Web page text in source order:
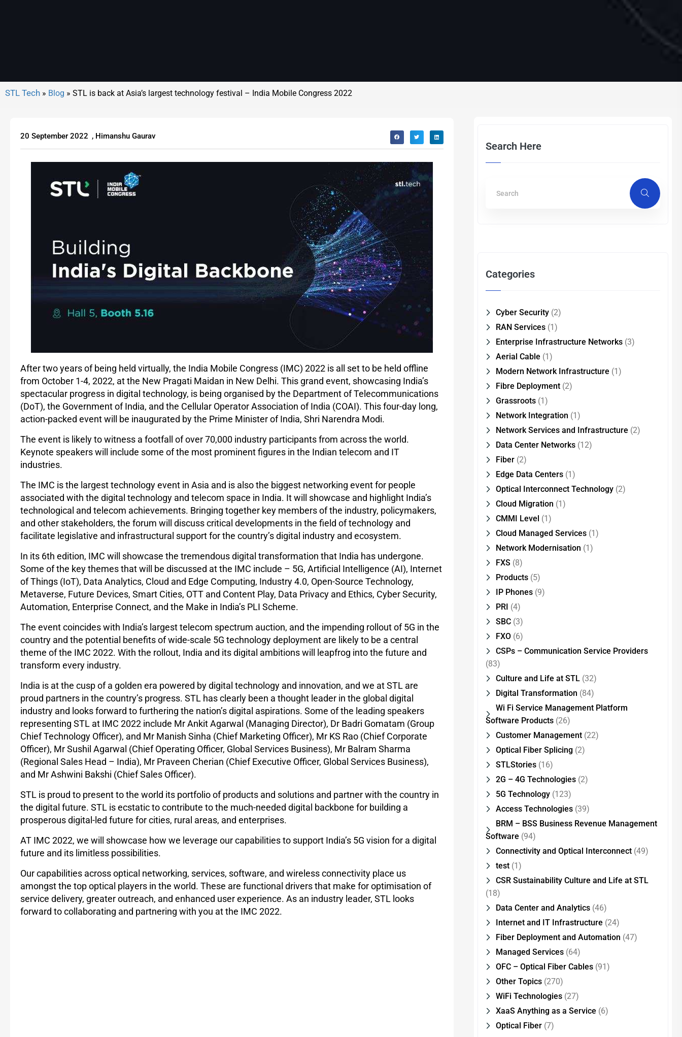
» Blog » STL is back at Asia’s largest technology festival – India Mobile Congress 2022
20 September 2022 , Himanshu Gaurav
After two years of being held virtually, the India Mobile Congress (IMC) 2022 is all set to be held offline
from October 1-4, 2022, at the New Pragati Maidan in New Delhi. This grand event, showcasing India’s
spectacular progress in digital technology, is being organised by the Department of Telecommunications
(DoT), the Government of India, and the Cellular Operator Association of India (COAI). This four-day long,
action-packed event will be inaugurated by the Prime Minister of India, Shri Narendra Modi.
The event is likely to witness a footfall of over 70,000 industry participants from across the world.
Keynote speakers will include some of the most prominent figures in the Indian telecom and IT
industries.
The IMC is the largest technology event in Asia and is also the biggest networking event for people
associated with the digital technology and telecom space in India. It will showcase and highlight India’s
technological and telecom achievements. Bringing together key members of the industry, policymakers,
and other stakeholders, the forum will discuss critical developments in the field of technology and
facilitate legislative and infrastructural support for the country’s digital industry and ecosystem.
In its 6th edition, IMC will showcase the tremendous digital transformation that India has undergone.
Some of the key themes that will be discussed at the IMC include – 5G, Artificial Intelligence (AI), Internet
of Things (IoT), Data Analytics, Cloud and Edge Computing, Industry 4.0, Open-Source Technology,
Metaverse, Future Devices, Smart Cities, OTT and Content Play, Data Privacy and Ethics, Cyber Security,
Automation, Enterprise Connect, and the Make in India’s PLI Scheme.
The event coincides with India’s largest telecom spectrum auction, and the impending rollout of 5G in the
country and the potential benefits of wide-scale 5G technology deployment are likely to be a central
theme of the IMC 2022. With the rollout, India and its digital ambitions will leapfrog into the future and
transform every industry.
India is at the cusp of a golden era powered by digital technology and innovation, and we at STL are
proud partners in the country’s progress. STL has clearly been a thought leader in the global digital
industry and looks forward to furthering the nation’s digital aspirations. Some of the leading speakers
representing STL at IMC 2022 include Mr Ankit Agarwal (Managing Director), Dr Badri Gomatam (Group
Chief Technology Officer), and Mr Manish Sinha (Chief Marketing Officer), Mr KS Rao (Chief Corporate
Officer), Mr Sushil Agarwal (Chief Operating Officer, Global Services Business), Mr Balram Sharma
(Regional Sales Head – India), Mr Praveen Cherian (Chief Executive Officer, Global Services Business),
and Mr Ashwini Bakshi (Chief Sales Officer).
STL is proud to present to the world its portfolio of products and solutions and partner with the country in
the digital future. STL is ecstatic to contribute to the much-needed digital backbone for building a
prosperous digital-led future for cities, rural areas, and enterprises.
AT IMC 2022, we will showcase how we leverage our capabilities to support India’s 5G vision for a digital
future and its limitless possibilities.
Our capabilities across optical networking, services, software, and wireless connectivity place us
amongst the top optical players in the world. These are functional drivers that make for optimisation of
service delivery, greater outreach, and enhanced user experience. As an industry leader, STL looks
forward to collaborating and partnering with you at the IMC 2022.
Search Here
Categories
Cyber Security(2)
RAN Services(1)
Enterprise Infrastructure Networks(3)
Aerial Cable (1)
Modern Network Infrastructure (1)
Fibre Deployment(2)
Grassroots(1)
Network Integration (1)
Network Services and Infrastructure (2)
Data Center Networks(12)
Fiber(2)
Edge Data Centers(1)
Optical Interconnect Technology(2)
Cloud Migration (1)
CMMI Level (1)
Cloud Managed Services(1)
Network Modernisation (1)
FXS (8)
Products(5)
IP Phones(9)
PRI (4)
SBC(3)
FXO(6)
CSPs – Communication Service Providers
(83)
Culture and Life at STL(32)
Digital Transformation (84)
Wi Fi Service Management Platform
Software Products(26)
Customer Management(22)
Optical Fiber Splicing(2)
STLStories(16)
2G – 4G Technologies(2)
5G Technology(123)
Access Technologies(39)
BRM – BSS Business Revenue Management
Software (94)
Connectivity and Optical Interconnect(49)
test(1)
CSR Sustainability Culture and Life at STL
(18)
Data Center and Analytics(46)
Internet and IT Infrastructure (24)
Fiber Deployment and Automation (47)
Managed Services(64)
OFC – Optical Fiber Cables(91)
Other Topics(270)
WiFi Technologies(27)
XaaS Anything as a Service (6)
Optical Fiber(7)